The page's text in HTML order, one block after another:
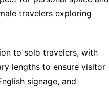
travelers exploring
to solo travelers, with
lengths to ensure visitor
signage, and